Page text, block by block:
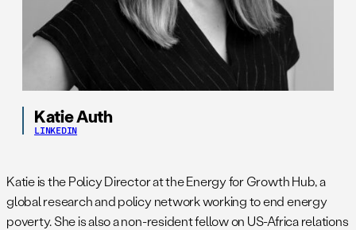
Katie Auth
LINKEDIN
Katie is the Policy Director at the Energy for Growth Hub, a
global research and policy network working to end energy
poverty. She is also a non-resident fellow on US-Africa relations